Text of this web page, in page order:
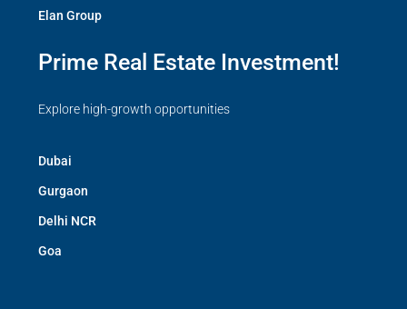
Elan Group
Prime Real Estate Investment!
Explore high-growth opportunities
Dubai
Gurgaon
Delhi NCR
Goa